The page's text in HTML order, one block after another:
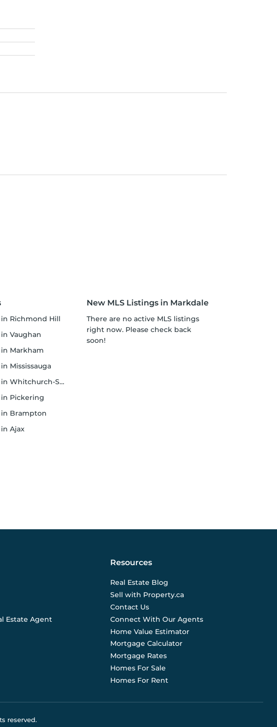
in Richmond Hill
in Vaughan
in Markham
in Mississauga
Stouffville
in Pickering
in Brampton
in Ajax
New MLS Listings in Markdale
There are no active MLS listings
right now. Please check back
soon!
Estate Agent
Resources
Real Estate Blog
Sell with Property.ca
Contact Us
Connect With Our Agents
Home Value Estimator
Mortgage Calculator
Mortgage Rates
Homes For Sale
Homes For Rent
reserved.